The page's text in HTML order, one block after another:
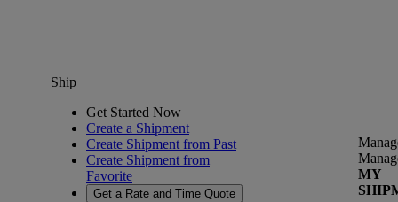
Ship
Get Started Now
Create a Shipment
Create Shipment from Past
Create Shipment from
Favorite
Get a Rate and Time Quote
MY